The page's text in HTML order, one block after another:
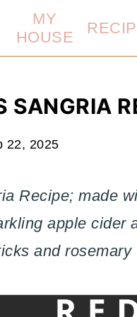
MY
HOUSE
SANGRIA
22, 2025
Recipe; made
apple cider
and rosemary